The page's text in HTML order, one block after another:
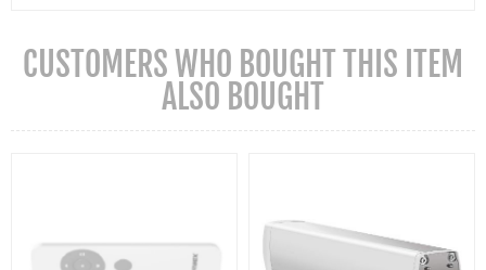
CUSTOMERS WHO BOUGHT THIS ITEM
ALSO BOUGHT